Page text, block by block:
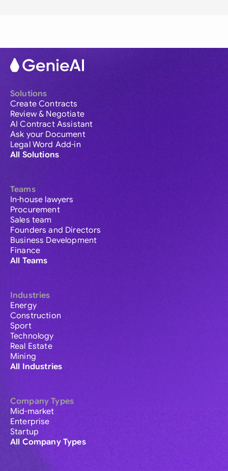
Solutions
Create Contracts
Review & Negotiate
AI Contract Assistant
Ask your Document
Legal Word Add-in
All Solutions
Teams
In-house lawyers
Procurement
Sales team
Founders and Directors
Business Development
Finance
All Teams
Industries
Energy
Construction
Sport
Technology
Real Estate
Mining
All Industries
Company Types
Mid-market
Enterprise
Startup
All Company Types